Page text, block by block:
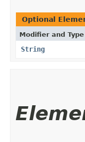
Optional
Modifier and Type
String